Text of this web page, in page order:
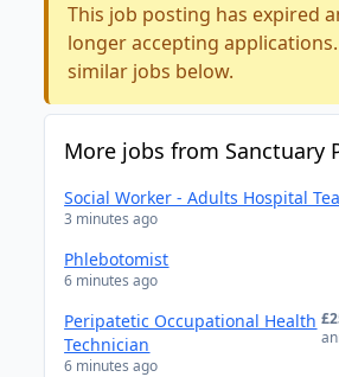
This job posting has expired
longer accepting
similar jobs below.
More jobs from Sanctuary
Social Worker - Adults Hospital
3 minutes ago
Phlebotomist
6 minutes ago
Peripatetic Occupational Health
Technician
6 minutes ago